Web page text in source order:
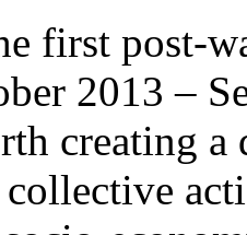
first post-
2013 –
creating a
collective